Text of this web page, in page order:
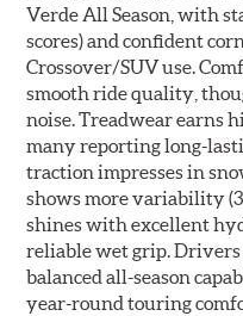
Verde All Season, with
scores) and confident
Crossover/SUV use.
smooth ride quality,
noise. Treadwear earns
many reporting long-
traction impresses in
shows more variability
shines with excellent
reliable wet grip.
balanced all-season
year-round touring